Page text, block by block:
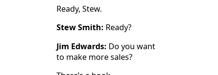
Ready, Stew.
Stew Smith: Ready?
Jim Edwards: Do you want
to make more sales?